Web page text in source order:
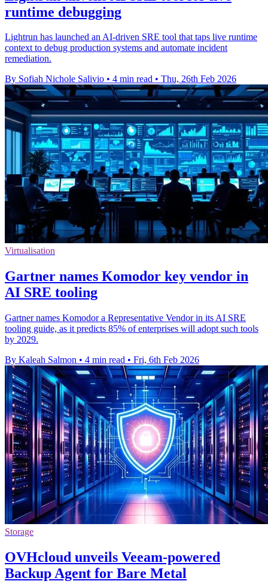
runtime debugging
Lightrun has launched an AI-driven SRE tool that taps live runtime
context to debug production systems and automate incident
remediation.
By Sofiah Nichole Salivio • 4 min read • Thu, 26th Feb 2026
Virtualisation
Gartner names Komodor key vendor in
AI SRE tooling
Gartner names Komodor a Representative Vendor in its AI SRE
tooling guide, as it predicts 85% of enterprises will adopt such tools
by 2029.
By Kaleah Salmon • 4 min read • Fri, 6th Feb 2026
Storage
OVHcloud unveils Veeam-powered
Backup Agent for Bare Metal